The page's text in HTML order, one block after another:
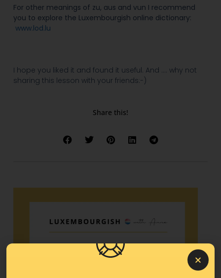
For other meanings of zu, aus and vun I recommend
you to explore the Luxembourgish online dictionary:
www.lod.lu
I hope you liked it and found it useful. And …. why not
sharing this lesson with your friends:-)
Share this!